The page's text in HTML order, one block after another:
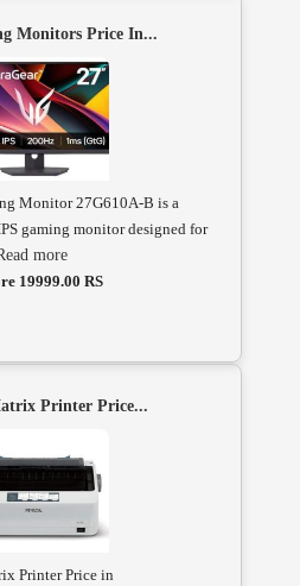
Monitors Price In...
Monitor 27G610A-B is a
gaming monitor designed for
more
19999.00 RS
Printer Price...
Printer Price in